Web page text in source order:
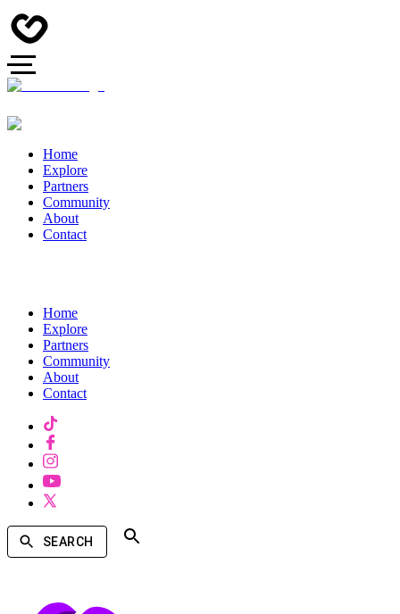
Home
Explore
Partners
Community
About
Contact
Home
Explore
Partners
Community
About
Contact
SEARCH